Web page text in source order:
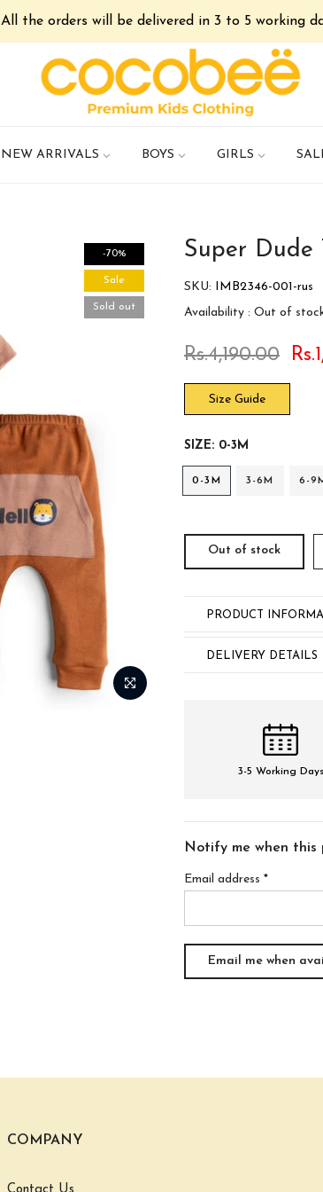
All the orders will be delivered in 3 to 5 working
NEW ARRIVALS BOYS GIRLS
-70%
Sale
Sold out
Super Dude
SKU: IMB2346-001-rus
Availability : Out of
Rs.4,190.00
Size Guide
SIZE: 0-3M
0-3M 3-6M 6-
Out of stock
PRODUCT
DELIVERY DETAILS
3-5 Working Days
Notify me when this
Email address *
COMPANY